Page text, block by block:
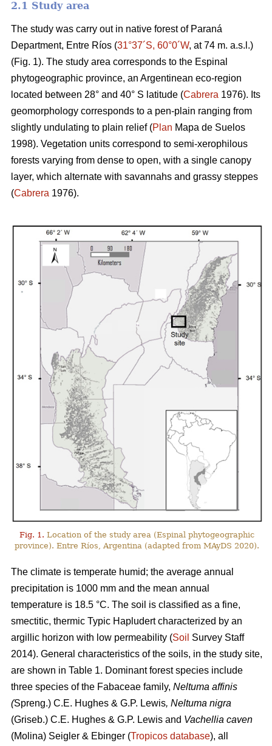
2.1 Study area
The study was carry out in native forest of Paraná
Department, Entre Ríos (31°37´S, 60°0´W, at 74 m. a.s.l.)
(Fig. 1). The study area corresponds to the Espinal
phytogeographic province, an Argentinean eco-region
located between 28° and 40° S latitude (Cabrera 1976). Its
geomorphology corresponds to a pen-plain ranging from
slightly undulating to plain relief (Plan Mapa de Suelos
1998). Vegetation units correspond to semi-xerophilous
forests varying from dense to open, with a single canopy
layer, which alternate with savannahs and grassy steppes
(Cabrera 1976).
Fig. 1. Location of the study area (Espinal phytogeographic
province). Entre Ríos, Argentina (adapted from MAyDS 2020).
The climate is temperate humid; the average annual
precipitation is 1000 mm and the mean annual
temperature is 18.5 °C. The soil is classified as a fine,
smectitic, thermic Typic Hapludert characterized by an
argillic horizon with low permeability (Soil Survey Staff
2014). General characteristics of the soils, in the study site,
are shown in Table 1. Dominant forest species include
three species of the Fabaceae family, Neltuma affinis
(Spreng.) C.E. Hughes & G.P. Lewis, Neltuma nigra
(Griseb.) C.E. Hughes & G.P. Lewis and Vachellia caven
(Molina) Seigler & Ebinger (Tropicos database), all